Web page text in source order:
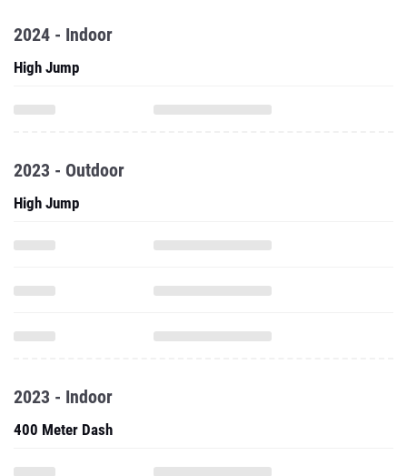
2024 - Indoor
High Jump
2023 - Outdoor
High Jump
2023 - Indoor
400 Meter Dash